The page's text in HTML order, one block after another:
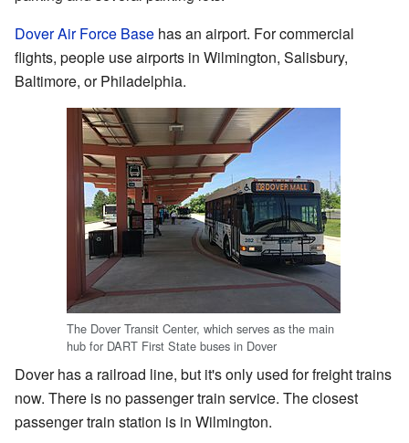
Dover Air Force Base has an airport. For commercial
flights, people use airports in Wilmington, Salisbury,
Baltimore, or Philadelphia.
The Dover Transit Center, which serves as the main
hub for DART First State buses in Dover
Dover has a railroad line, but it's only used for freight trains
now. There is no passenger train service. The closest
passenger train station is in Wilmington.